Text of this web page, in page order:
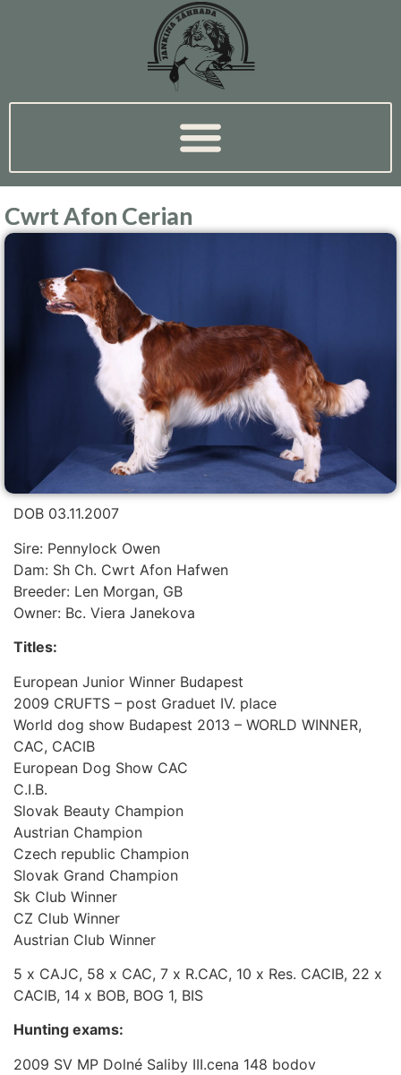
Cwrt Afon Cerian
DOB 03.11.2007
Sire: Pennylock Owen
Dam: Sh Ch. Cwrt Afon Hafwen
Breeder: Len Morgan, GB
Owner: Bc. Viera Janekova
Titles:
European Junior Winner Budapest
2009 CRUFTS – post Graduet IV. place
World dog show Budapest 2013 – WORLD WINNER,
CAC, CACIB
European Dog Show CAC
C.I.B.
Slovak Beauty Champion
Austrian Champion
Czech republic Champion
Slovak Grand Champion
Sk Club Winner
CZ Club Winner
Austrian Club Winner
5 x CAJC, 58 x CAC, 7 x R.CAC, 10 x Res. CACIB, 22 x
CACIB, 14 x BOB, BOG 1, BIS
Hunting exams:
2009 SV MP Dolné Saliby III.cena 148 bodov